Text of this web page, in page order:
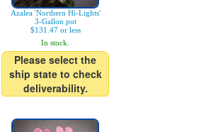
Azalea 'Northern Hi-Lights'
3-Gallon pot
$131.47 or less
In stock.
Please select the
ship state to check
deliverability.